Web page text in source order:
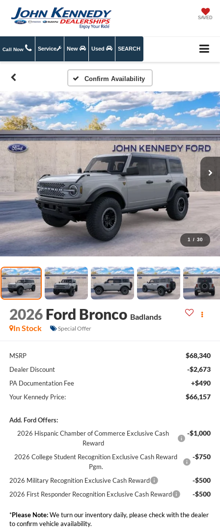
SAVED
Call Now Service New Used SEARCH
Confirm Availability
1 / 30
2026 Ford Bronco Badlands
In Stock
Special Offer
MSRP $68,340
Dealer Discount -$2,673
PA Documentation Fee +$490
Your Kennedy Price: $66,157
Add. Ford Offers:
2026 Hispanic Chamber of Commerce Exclusive Cash
Reward
-$1,000
2026 College Student Recognition Exclusive Cash Reward
Pgm.
-$750
2026 Military Recognition Exclusive Cash Reward -$500
2026 First Responder Recognition Exclusive Cash Reward -$500
*Please Note:We turn our inventory daily, please check with the dealer
to confirm vehicle availability.